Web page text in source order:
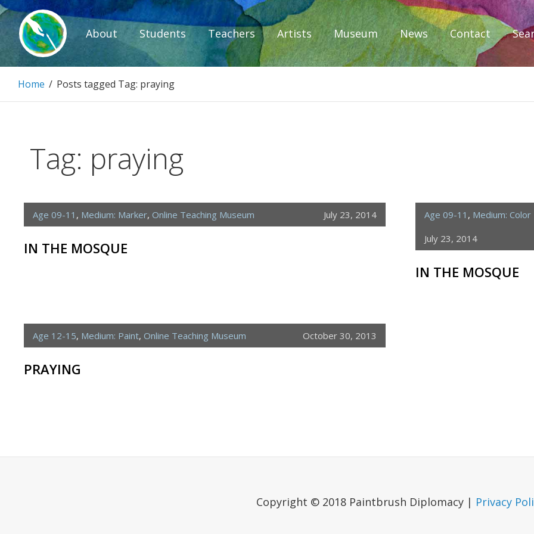
Skip
to
content
Paintbrush Diplomacy
About Students Teachers Artists Museum News Contact
Home / Posts tagged Tag: praying
Tag: praying
Age 09-11 , Medium: Marker, Online Teaching Museum July 23, 2014
IN THE MOSQUE
Age 09-11 , Medium: Color
July 23, 2014
IN THE MOSQUE
Age 12-15, Medium: Paint, Online Teaching Museum October 30, 2013
PRAYING
Copyright © 2018 Paintbrush Diplomacy | Privacy